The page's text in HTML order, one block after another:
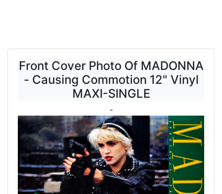
Front Cover Photo Of MADONNA
- Causing Commotion 12" Vinyl
MAXI-SINGLE
-